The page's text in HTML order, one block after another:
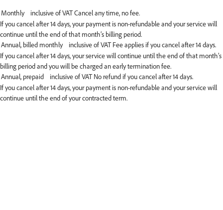
If you cancel after 14 days, your payment is non-refundable and your service will
continue until the end of that month’s billing period.
If you cancel after 14 days, your service will continue until the end of that month’s
billing period and you will be charged an early termination fee.
If you cancel after 14 days, your payment is non-refundable and your service will
continue until the end of your contracted term.